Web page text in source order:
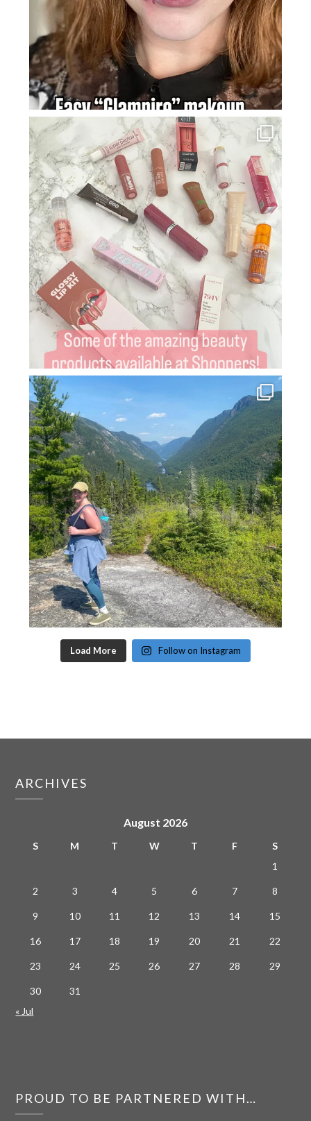
Load More Follow on Instagram
ARCHIVES
August 2026
S M T W T F
S
1
2 3 4 5 6 7 8
9 10 11 12 13 14 15
16 17 18 19 20 21 22
23 24 25 26 27 28 29
30
31
« Jul
PROUD TO BE PARTNERED WITH…